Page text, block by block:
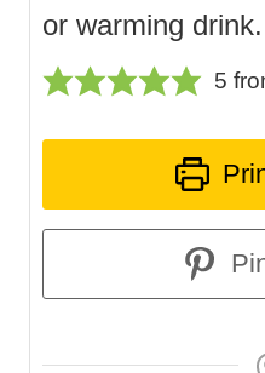
or warming drink.
5